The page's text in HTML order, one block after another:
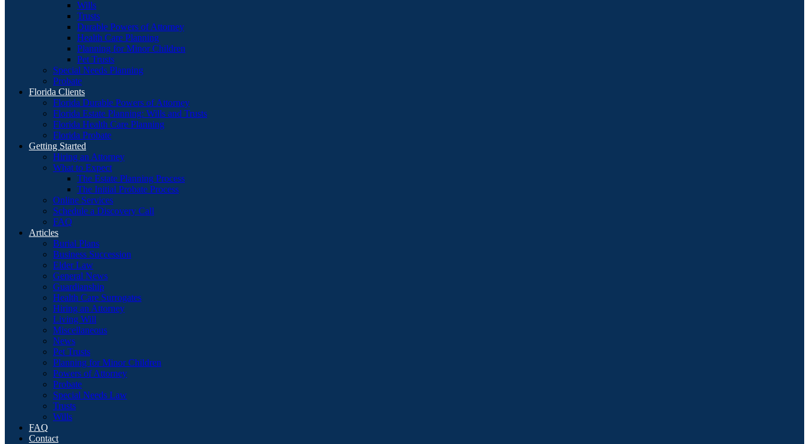
Wills
Trusts
Durable Powers of Attorney
Health Care Planning
Planning for Minor Children
Pet Trusts
Special Needs Planning
Probate
Florida Clients
Florida Durable Powers of Attorney
Florida Estate Planning: Wills and Trusts
Florida Health Care Planning
Florida Probate
Getting Started
Hiring an Attorney
What to Expect
The Estate Planning Process
The Initial Probate Process
Online Services
Schedule a Discovery Call
FAQ
Articles
Burial Plans
Business Succession
Elder Law
General News
Guardianship
Health Care Surrogates
Hiring an Attorney
Living Will
Miscellaneous
News
Pet Trusts
Planning for Minor Children
Powers of Attorney
Probate
Special Needs Law
Trusts
Wills
FAQ
Contact